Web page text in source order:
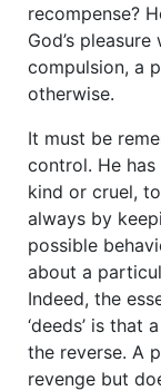
recompense?
God’s
compulsion, a
otherwise.
It must be
control. He
kind or cruel,
always by
possible
about a
Indeed, the
‘deeds’ is that
the reverse. A
revenge but